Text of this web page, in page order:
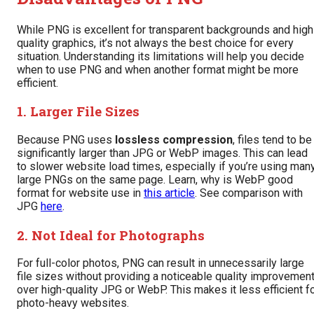
While PNG is excellent for transparent backgrounds and
quality graphics, it’s not always the best choice for every
situation. Understanding its limitations will help you decide
when to use PNG and when another format might be more
efficient.
1. Larger File Sizes
Because PNG uses lossless compression, files tend to be
significantly larger than JPG or WebP images. This can lead
to slower website load times, especially if you’re using
large PNGs on the same page. Learn, why is WebP good
format for website use in this article. See comparison with
JPG here.
2. Not Ideal for Photographs
For full-color photos, PNG can result in unnecessarily large
file sizes without providing a noticeable quality improvement
over high-quality JPG or WebP. This makes it less efficient
photo-heavy websites.